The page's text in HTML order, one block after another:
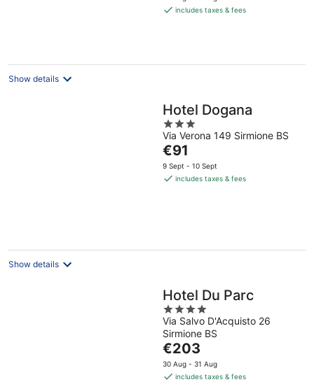
is includes taxes & fees
Show details
Hotel Dogana
3
out
of
5
Via Verona 149 Sirmione BS
The
price
is
€91
9 Sept - 10 Sept
includes taxes & fees
Show details
Hotel Du Parc
4
out
of
5
Via Salvo D'Acquisto 26
Sirmione BS
The
price
is
€203
30 Aug - 31 Aug
includes taxes & fees